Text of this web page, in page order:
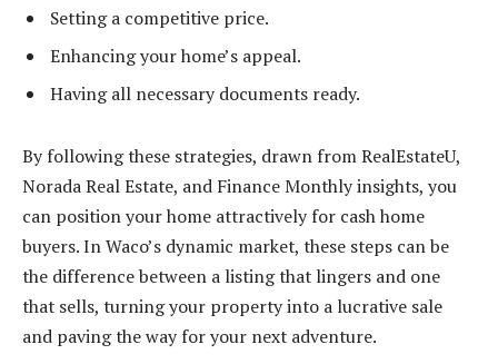
Setting a competitive price.
Enhancing your home’s appeal.
Having all necessary documents ready.
By following these strategies, drawn from RealEstateU,
Norada Real Estate, and Finance Monthly insights, you
can position your home attractively for cash home
buyers. In Waco’s dynamic market, these steps can be
the difference between a listing that lingers and one
that sells, turning your property into a lucrative sale
and paving the way for your next adventure.